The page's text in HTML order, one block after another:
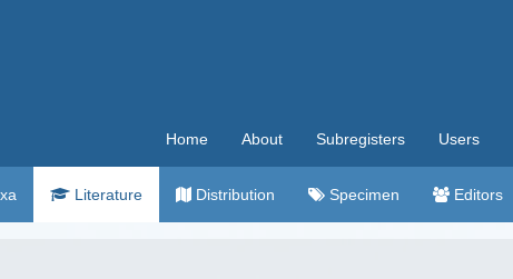
Home About Subregisters Users
Literature Distribution Specimen Editors